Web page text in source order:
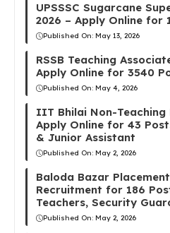
UPSSSC Sugarcane
2026 – Apply Online for
Published On: May 13, 2026
RSSB Teaching
Apply Online for 3540
Published On: May 4, 2026
IIT Bhilai Non-Teaching
Apply Online for 43
& Junior Assistant
Published On: May 2, 2026
Baloda Bazar
Recruitment for 186
Teachers, Security
Published On: May 2, 2026